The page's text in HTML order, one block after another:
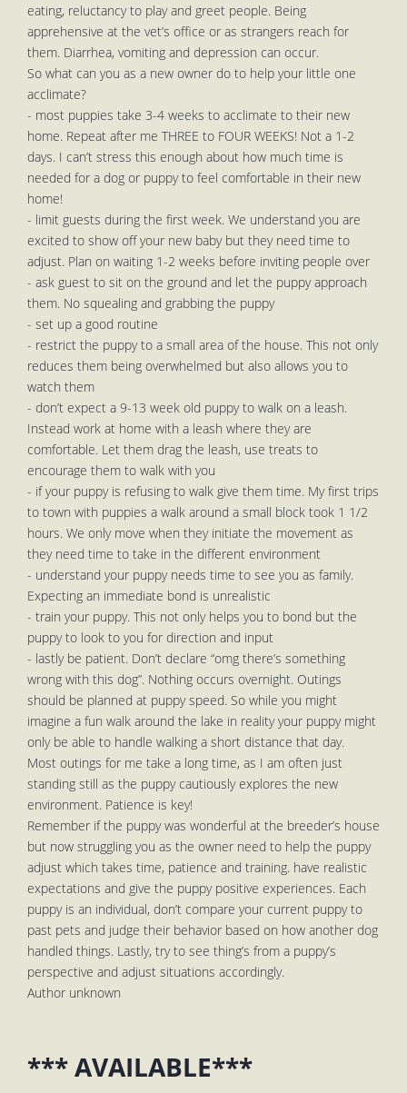
eating, reluctancy to play and greet people. Being
apprehensive at the vet’s office or as strangers reach for
them. Diarrhea, vomiting and depression can occur.
So what can you as a new owner do to help your little one
acclimate?
- most puppies take 3-4 weeks to acclimate to their new
home. Repeat after me THREE to FOUR WEEKS! Not a 1-2
days. I can’t stress this enough about how much time is
needed for a dog or puppy to feel comfortable in their new
home!
- limit guests during the first week. We understand you are
excited to show off your new baby but they need time to
adjust. Plan on waiting 1-2 weeks before inviting people over
- ask guest to sit on the ground and let the puppy approach
them. No squealing and grabbing the puppy
- set up a good routine
- restrict the puppy to a small area of the house. This not only
reduces them being overwhelmed but also allows you to
watch them
- don’t expect a 9-13 week old puppy to walk on a leash.
Instead work at home with a leash where they are
comfortable. Let them drag the leash, use treats to
encourage them to walk with you
- if your puppy is refusing to walk give them time. My first trips
to town with puppies a walk around a small block took 1 1/2
hours. We only move when they initiate the movement as
they need time to take in the different environment
- understand your puppy needs time to see you as family.
Expecting an immediate bond is unrealistic
- train your puppy. This not only helps you to bond but the
puppy to look to you for direction and input
- lastly be patient. Don’t declare “omg there’s something
wrong with this dog”. Nothing occurs overnight. Outings
should be planned at puppy speed. So while you might
imagine a fun walk around the lake in reality your puppy might
only be able to handle walking a short distance that day.
Most outings for me take a long time, as I am often just
standing still as the puppy cautiously explores the new
environment. Patience is key!
Remember if the puppy was wonderful at the breeder’s house
but now struggling you as the owner need to help the puppy
adjust which takes time, patience and training. have realistic
expectations and give the puppy positive experiences. Each
puppy is an individual, don’t compare your current puppy to
past pets and judge their behavior based on how another dog
handled things. Lastly, try to see thing’s from a puppy’s
perspective and adjust situations accordingly.
Author unknown
*** AVAILABLE***